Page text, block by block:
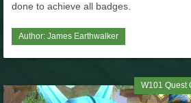
P101 Dungeon, Boss & NPC Guides
P101 Gear, Ships & Mounts
done to achieve all badges.
Author: James Earthwalker
W101 Quest